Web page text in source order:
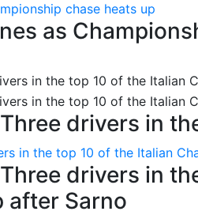
chase heats up
as
drivers in
in the top 10 of the Italian
drivers in
after Sarno